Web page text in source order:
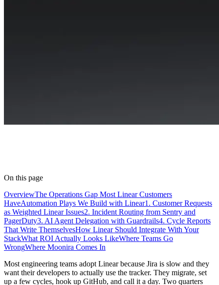
On this page
OverviewThe Operations Gap Most Linear Customers
HaveAutomation Plays We Build with Linear1. Customer Requests
as Weighted Linear Issues2. Incident Routing from Sentry and
PagerDuty3. AI Agent Delegation with Guardrails4. Cycle Reports
That Write ThemselvesHow Linear Should Integrate With Your
StackWhat ROI Actually Looks LikeWhere Teams Go
WrongWhere Moonira Comes In
Most engineering teams adopt Linear because Jira is slow and they
want their developers to actually use the tracker. They migrate, set
up a few cycles, hook up GitHub, and call it a day. Two quarters